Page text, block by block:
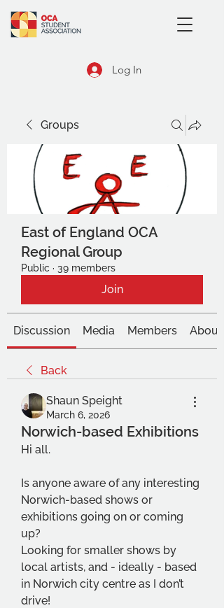
Log In
Groups
East of England OCA
Regional Group
Public · 39 members
Join
Discussion Media Members About
Back
Shaun Speight
March 6, 2026
Norwich-based Exhibitions
Hi all.
Is anyone aware of any interesting
Norwich-based shows or
exhibitions going on or coming
up?
Looking for smaller shows by
local artists, and - ideally - based
in Norwich city centre as I don’t
drive!